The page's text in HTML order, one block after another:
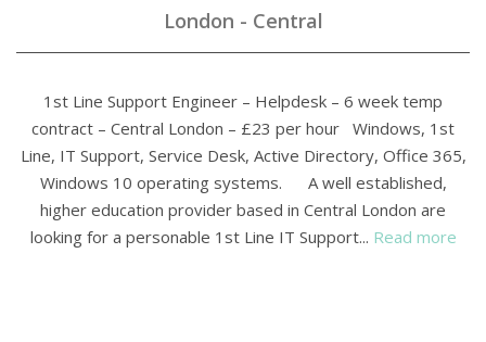
London - Central
1st Line Support Engineer – Helpdesk – 6 week temp
contract – Central London – £23 per hour Windows, 1st
Line, IT Support, Service Desk, Active Directory, Office 365,
Windows 10 operating systems. A well established,
higher education provider based in Central London are
looking for a personable 1st Line IT Support... Read more